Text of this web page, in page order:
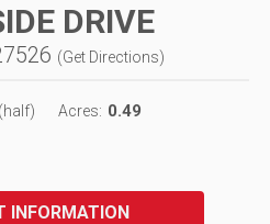
DRIVE
(Get Directions)
(half) Acres: 0.49
INFORMATION